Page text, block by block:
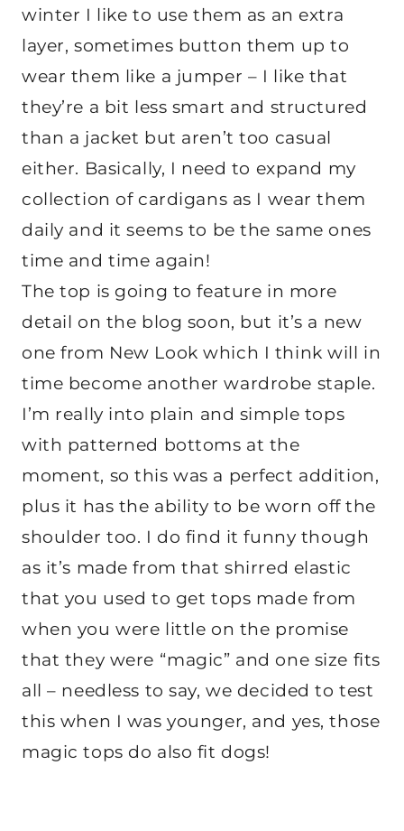
winter I like to use them as an extra
layer, sometimes button them up to
wear them like a jumper – I like that
they’re a bit less smart and structured
than a jacket but aren’t too casual
either. Basically, I need to expand my
collection of cardigans as I wear them
daily and it seems to be the same ones
time and time again!
The top is going to feature in more
detail on the blog soon, but it’s a new
one from New Look which I think will in
time become another wardrobe staple.
I’m really into plain and simple tops
with patterned bottoms at the
moment, so this was a perfect addition,
plus it has the ability to be worn off the
shoulder too. I do find it funny though
as it’s made from that shirred elastic
that you used to get tops made from
when you were little on the promise
that they were “magic” and one size fits
all – needless to say, we decided to test
this when I was younger, and yes, those
magic tops do also fit dogs!